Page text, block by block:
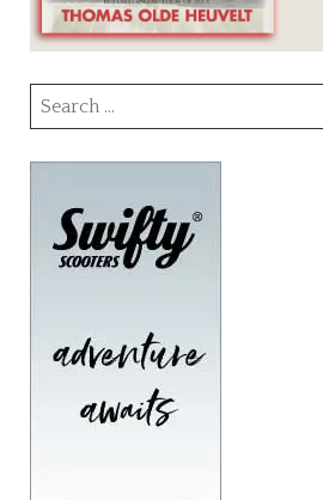
Search
for: